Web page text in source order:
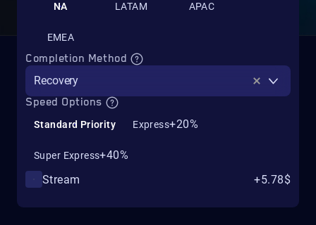
NA LATAM APAC
EMEA
Completion Method
Recovery
Speed Options
Standard Priority Express+20%
Super Express+40%
Stream
+5.78$